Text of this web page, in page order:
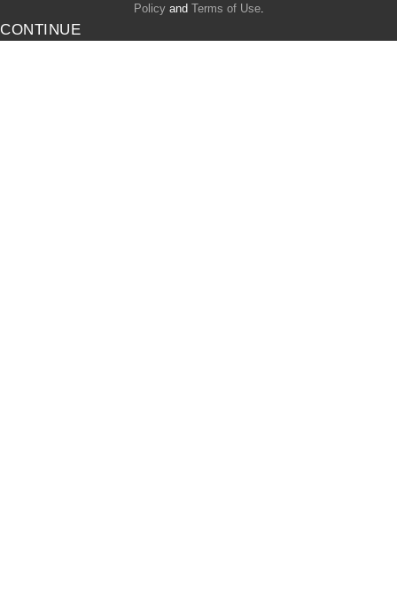
Policyand Terms of Use.
CONTINUE